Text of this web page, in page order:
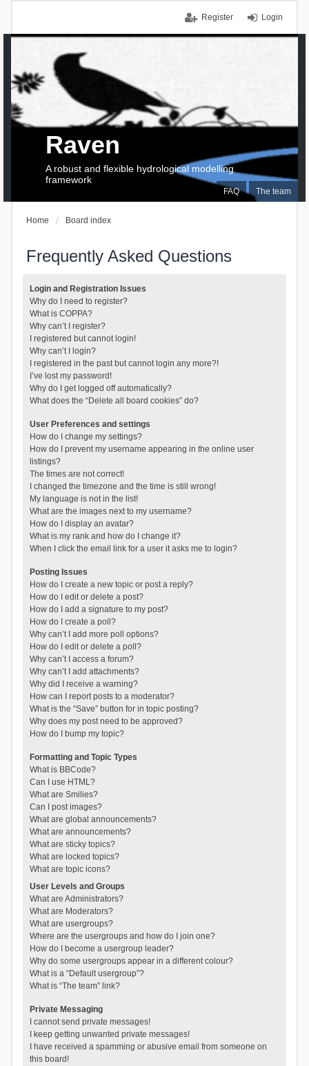
Login
Register
FAQ The team
Raven
A robust and flexible hydrological modelling
framework
Home Board index
Frequently Asked Questions
Login and Registration Issues
Why do I need to register?
What is COPPA?
Why can’t I register?
I registered but cannot login!
Why can’t I login?
I registered in the past but cannot login any more?!
I’ve lost my password!
Why do I get logged off automatically?
What does the “Delete all board cookies” do?
User Preferences and settings
How do I change my settings?
How do I prevent my username appearing in the online user
listings?
The times are not correct!
I changed the timezone and the time is still wrong!
My language is not in the list!
What are the images next to my username?
How do I display an avatar?
What is my rank and how do I change it?
When I click the email link for a user it asks me to login?
Posting Issues
How do I create a new topic or post a reply?
How do I edit or delete a post?
How do I add a signature to my post?
How do I create a poll?
Why can’t I add more poll options?
How do I edit or delete a poll?
Why can’t I access a forum?
Why can’t I add attachments?
Why did I receive a warning?
How can I report posts to a moderator?
What is the “Save” button for in topic posting?
Why does my post need to be approved?
How do I bump my topic?
Formatting and Topic Types
What is BBCode?
Can I use HTML?
What are Smilies?
Can I post images?
What are global announcements?
What are announcements?
What are sticky topics?
What are locked topics?
What are topic icons?
User Levels and Groups
What are Administrators?
What are Moderators?
What are usergroups?
Where are the usergroups and how do I join one?
How do I become a usergroup leader?
Why do some usergroups appear in a different colour?
What is a “Default usergroup”?
What is “The team” link?
Private Messaging
I cannot send private messages!
I keep getting unwanted private messages!
I have received a spamming or abusive email from someone on
this board!